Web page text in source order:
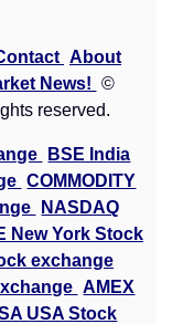
About
News!
©
reserved.
BSE India
COMMODITY
NASDAQ
New York Stock
exchange
AMEX
USA Stock